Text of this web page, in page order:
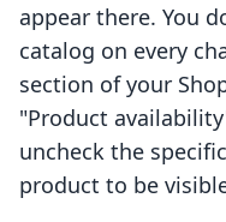
appear there. You
catalog on every
section of your
"Product
uncheck the
product to be